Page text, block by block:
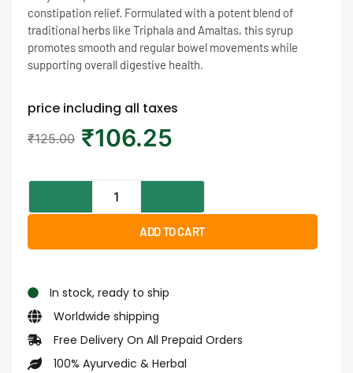
constipation relief. Formulated with a potent blend of
traditional herbs like Triphala and Amaltas, this syrup
promotes smooth and regular bowel movements while
supporting overall digestive health.
price including all taxes
₹125.00 ₹106.25
ADD TO CART
In stock, ready to ship
Worldwide shipping
Free Delivery On All Prepaid Orders
100% Ayurvedic & Herbal